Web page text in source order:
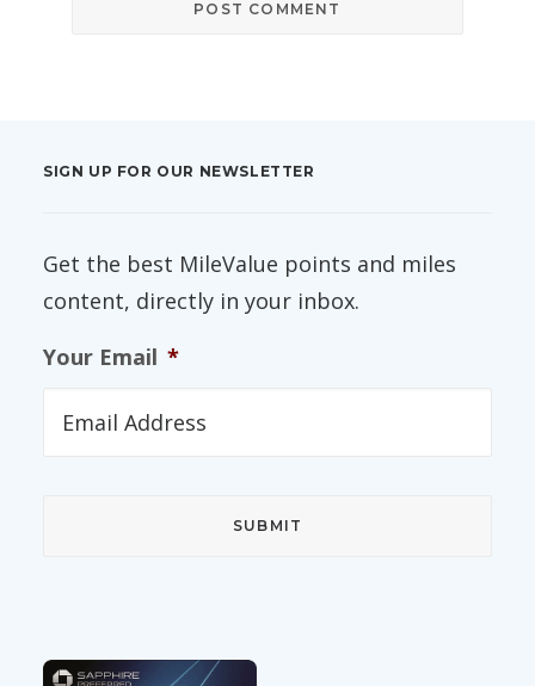
SIGN UP FOR OUR NEWSLETTER
Get the best MileValue points and miles
content, directly in your inbox.
Your Email *